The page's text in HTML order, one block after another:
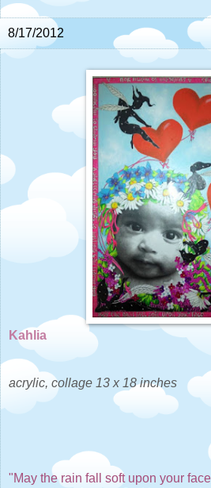
8/17/2012
Kahlia
acrylic, collage 13 x 18 inches
"May the rain fall soft upon your